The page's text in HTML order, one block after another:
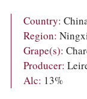
Country:
Region:
Grape(s):
Producer:
Alc: 13%